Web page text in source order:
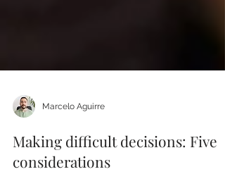
Marcelo Aguirre